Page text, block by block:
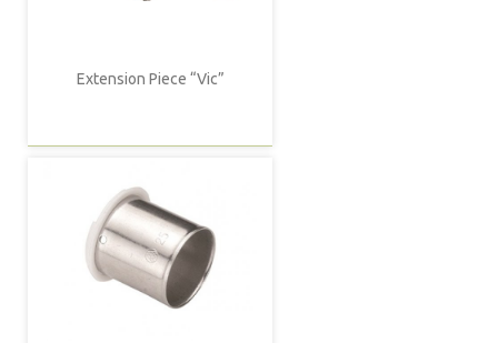
Extension Piece “Vic”